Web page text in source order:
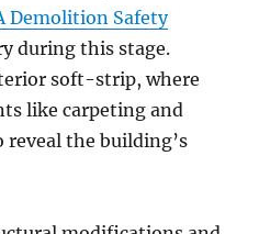
Demolition Safety
during this stage.
soft-strip, where
like carpeting and
reveal the building’s